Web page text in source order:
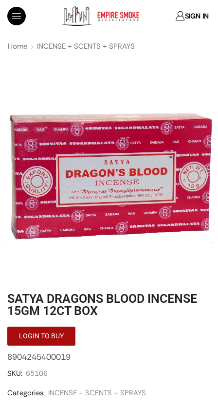
SIGN IN
Home INCENSE + SCENTS + SPRAYS
SATYA DRAGONS BLOOD INCENSE
15GM 12CT BOX
LOGIN TO BUY
8904245400019
SKU: 65106
Categories: INCENSE + SCENTS + SPRAYS